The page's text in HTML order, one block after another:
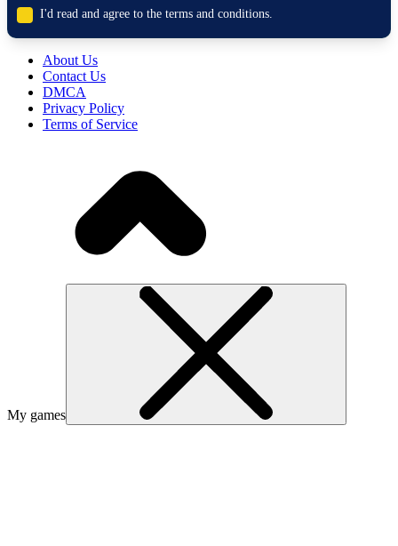
I'd read and agree to the terms and conditions.
About Us
Contact Us
DMCA
Privacy Policy
Terms of Service
My games